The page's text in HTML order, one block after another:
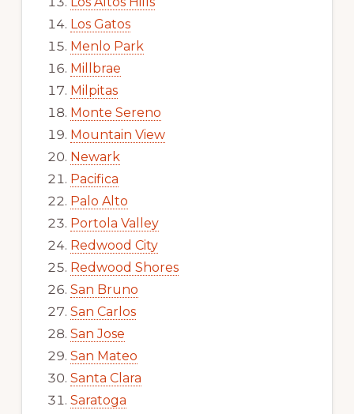
Los Gatos
Menlo Park
Millbrae
Milpitas
Monte Sereno
Mountain View
Newark
Pacifica
Palo Alto
Portola Valley
Redwood City
Redwood Shores
San Bruno
San Carlos
San Jose
San Mateo
Santa Clara
Saratoga